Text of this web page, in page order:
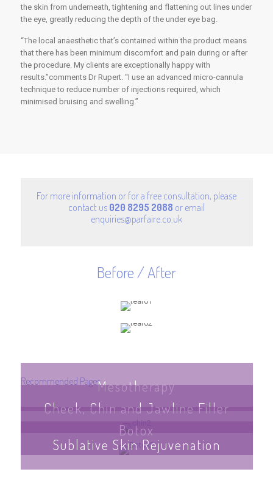
the skin from underneath, tightening and flattening out lines under
the eye, greatly reducing the depth of the under eye bag.
“The local anaesthetic that’s contained within the product means
that there has been minimum discomfort and pain during or after
the procedure. My clients are exceptionally happy with
results.”comments Dr Rupert. “I use an advanced micro-cannula
technique to reduce number of injections required, which
minimised bruising and swelling.”
For more information or for a free consultation, please
contact us 020 8295 2088 or email
enquiries@parfaire.co.uk
Before / After
Recommended PagesMesotherapy
Cheek, Chin and Jawline Filler
Botox
Sublative Skin Rejuvenation